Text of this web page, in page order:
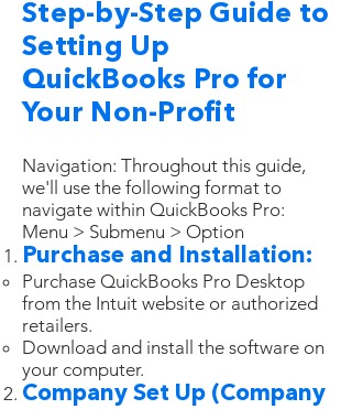
Step-by-Step Guide to
Setting Up
QuickBooks Pro for
Your Non-Profit
Navigation: Throughout this guide,
we'll use the following format to
navigate within QuickBooks Pro:
Menu > Submenu > Option
Purchase and Installation:
Purchase QuickBooks Pro Desktop
from the Intuit website or authorized
retailers.
Download and install the software on
your computer.
Company Set Up (Company